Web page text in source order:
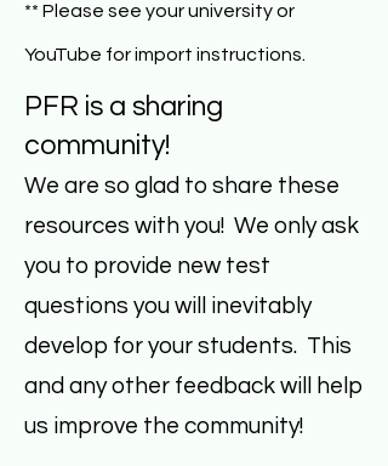
** Please see your university or
YouTube for import instructions.
PFR is a sharing
community!
We are so glad to share these
resources with you! We only ask
you to provide new test
questions you will inevitably
develop for your students. This
and any other feedback will help
us improve the community!